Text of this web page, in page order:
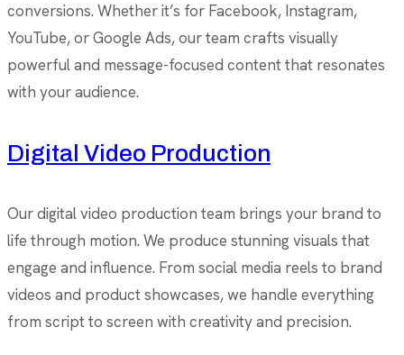
conversions. Whether it’s for Facebook, Instagram,
YouTube, or Google Ads, our team crafts visually
powerful and message-focused content that resonates
with your audience.
Digital Video Production
Our digital video production team brings your brand to
life through motion. We produce stunning visuals that
engage and influence. From social media reels to brand
videos and product showcases, we handle everything
from script to screen with creativity and precision.